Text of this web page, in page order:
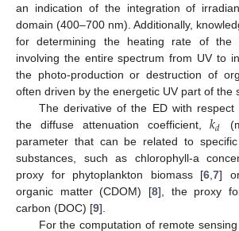
an indication of the integration of
domain (400–700 nm). Additionally,
for determining the heating rate of the
involving the entire spectrum from UV to
the photo-production or destruction of
often driven by the energetic UV part of the
The derivative of the ED with
the diffuse attenuation coefficient,𝑘𝑑
parameter that can be related to specific
substances, such as chlorophyll-a
proxy for phytoplankton biomass [6 ,7]
organic matter (CDOM) [8], the proxy
carbon (DOC) [9].
For the computation of remote